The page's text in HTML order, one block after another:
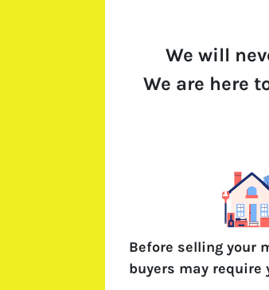
We will
We are here
Before selling your
buyers may require